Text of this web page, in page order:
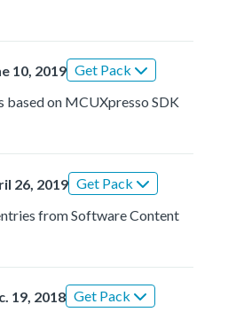
10, 2019 Get Pack
based on MCUXpresso SDK
26, 2019 Get Pack
from Software Content
19, 2018 Get Pack